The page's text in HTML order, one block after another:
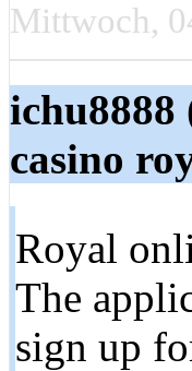
Mittwoch,
ichu8888
casino
Royal
The
sign up